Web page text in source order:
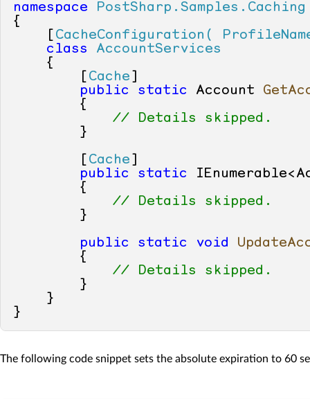
namespace
PostSharp.Samples.Caching
{
CacheConfiguration(
class
AccountServices
    {
Cache
public
static Account
        {
// Details skipped.
        }
Cache
public
static
        {
// Details skipped.
        }
public
static void
        {
// Details skipped.
        }
    }
The following code snippet sets the absolute expiration to 60